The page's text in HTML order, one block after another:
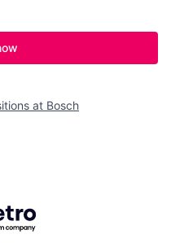
at Bosch
Getro.com